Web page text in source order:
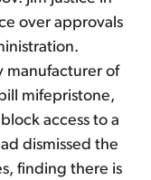
over approvals
manufacturer of
mifepristone,
access to a
dismissed the
finding there is